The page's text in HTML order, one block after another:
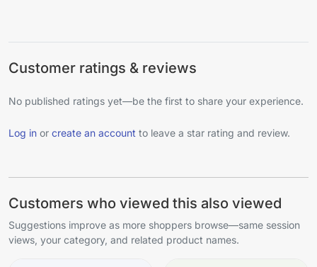
Customer ratings & reviews
No published ratings yet—be the first to share your experience.
Log in or create an account to leave a star rating and review.
Customers who viewed this also viewed
Suggestions improve as more shoppers browse—same session
views, your category, and related product names.